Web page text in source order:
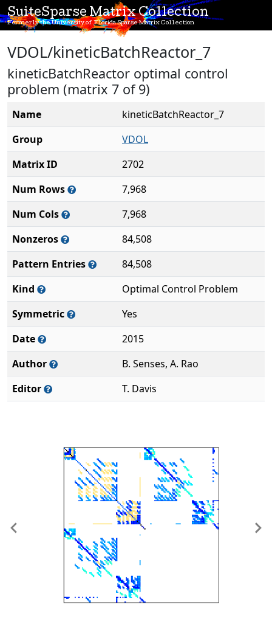
SuiteSparse Matrix Collection
Formerly the University of Florida Sparse Matrix Collection
VDOL/kineticBatchReactor_7
kineticBatchReactor optimal control
problem (matrix 7 of 9)
Name
kineticBatchReactor_7
Group
VDOL
Matrix ID
2702
Num Rows
7,968
Num Cols
7,968
Nonzeros
84,508
Pattern Entries
84,508
Kind
Optimal Control Problem
Symmetric
Yes
Date
2015
Author
B. Senses, A. Rao
Editor
T. Davis
Previous